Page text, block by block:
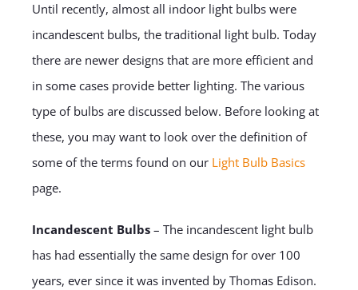
Until recently, almost all indoor light bulbs were
incandescent bulbs, the traditional light bulb. Today
there are newer designs that are more efficient and
in some cases provide better lighting. The various
type of bulbs are discussed below. Before looking at
these, you may want to look over the definition of
some of the terms found on our Light Bulb Basics
page.
Incandescent Bulbs– The incandescent light bulb
has had essentially the same design for over 100
years, ever since it was invented by Thomas Edison.